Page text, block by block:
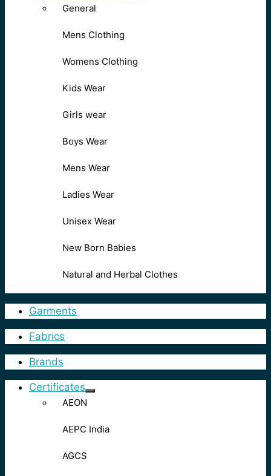
General
Mens Clothing
Womens Clothing
Kids Wear
Girls wear
Boys Wear
Mens Wear
Ladies Wear
Unisex Wear
New Born Babies
Natural and Herbal Clothes
Garments
Fabrics
Brands
Certificates
AEON
AEPC India
AGCS